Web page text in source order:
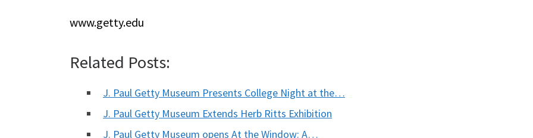
www.getty.edu
Related Posts:
J. Paul Getty Museum Presents College Night at the…
J. Paul Getty Museum Extends Herb Ritts Exhibition
J. Paul Getty Museum opens At the Window: A…